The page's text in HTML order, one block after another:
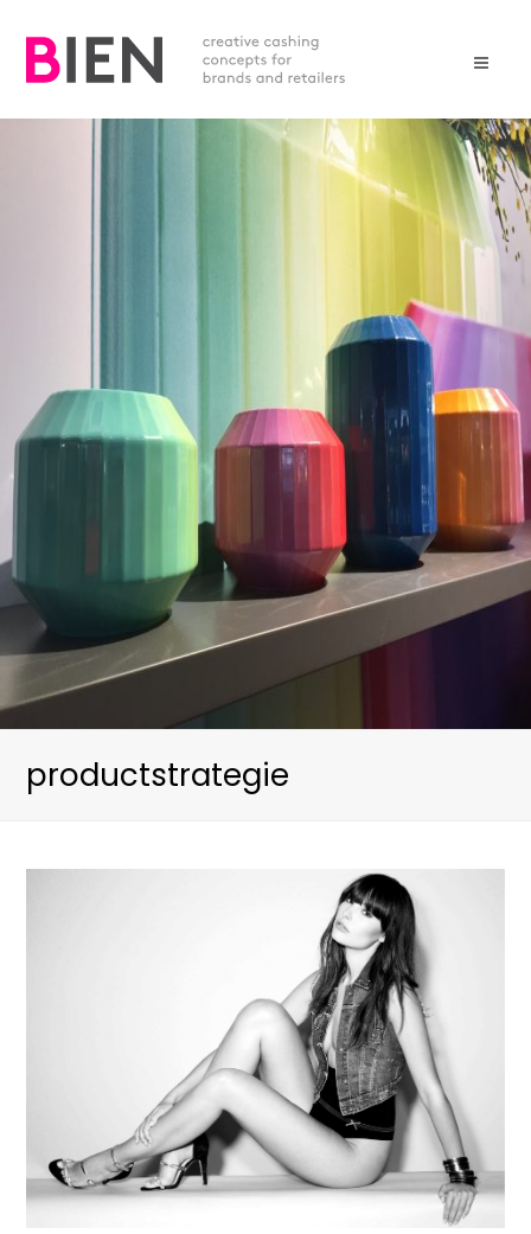
productstrategie